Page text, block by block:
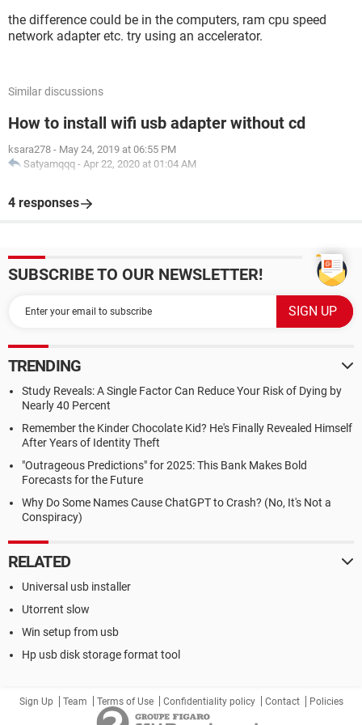
the difference could be in the computers, ram cpu speed
network adapter etc. try using an accelerator.
Similar discussions
How to install wifi usb adapter without cd
ksara278 - May 24, 2019 at 06:55 PM
Satyamqqq - Apr 22, 2020 at 01:04 AM
4 responses
SUBSCRIBE TO OUR NEWSLETTER!
TRENDING
Study Reveals: A Single Factor Can Reduce Your Risk of Dying by
Nearly 40 Percent
Remember the Kinder Chocolate Kid? He's Finally Revealed Himself
After Years of Identity Theft
"Outrageous Predictions" for 2025: This Bank Makes Bold
Forecasts for the Future
Why Do Some Names Cause ChatGPT to Crash? (No, It's Not a
Conspiracy)
RELATED
Universal usb installer
Utorrent slow
Win setup from usb
Hp usb disk storage format tool
Sign Up Team Terms of Use Confidentiality policy Contact Policies